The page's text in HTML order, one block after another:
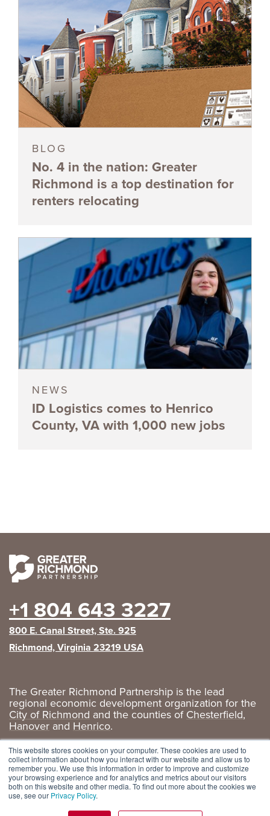
This website stores cookies on your computer. These cookies are used to
collect information about how you interact with our website and allow us to
remember you. We use this information in order to improve and customize
your browsing experience and for analytics and metrics about our visitors
both on this website and other media. To find out more about the cookies we
use, see our Privacy Policy.
BLOG
No. 4 in the nation: Greater
Richmond is a top destination for
renters relocating
NEWS
ID Logistics comes to Henrico
County, VA with 1,000 new jobs
+1 804 643 3227
800 E. Canal Street, Ste. 925
Richmond, Virginia 23219 USA
The Greater Richmond Partnership is the lead
regional economic development organization for the
City of Richmond and the counties ofChesterfield,
Hanover and Henrico.
Privacy Policy|GRP Social Media